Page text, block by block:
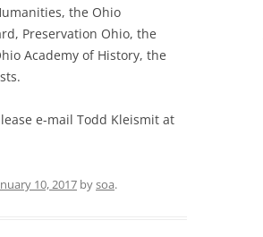
the Ohio
Preservation Ohio, the
Academy of History, the
e-mail Todd Kleismit at
10, 2017 bysoa.